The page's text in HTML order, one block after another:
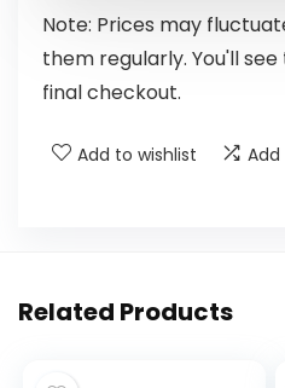
Note: Prices may
them regularly. You'll
final checkout.
Add to wishlist
Related Products